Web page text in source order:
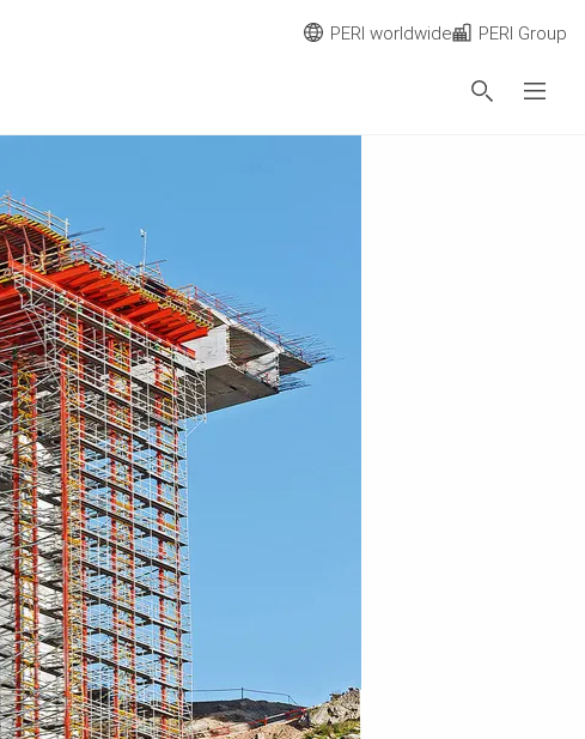
PERI worldwide PERI Group